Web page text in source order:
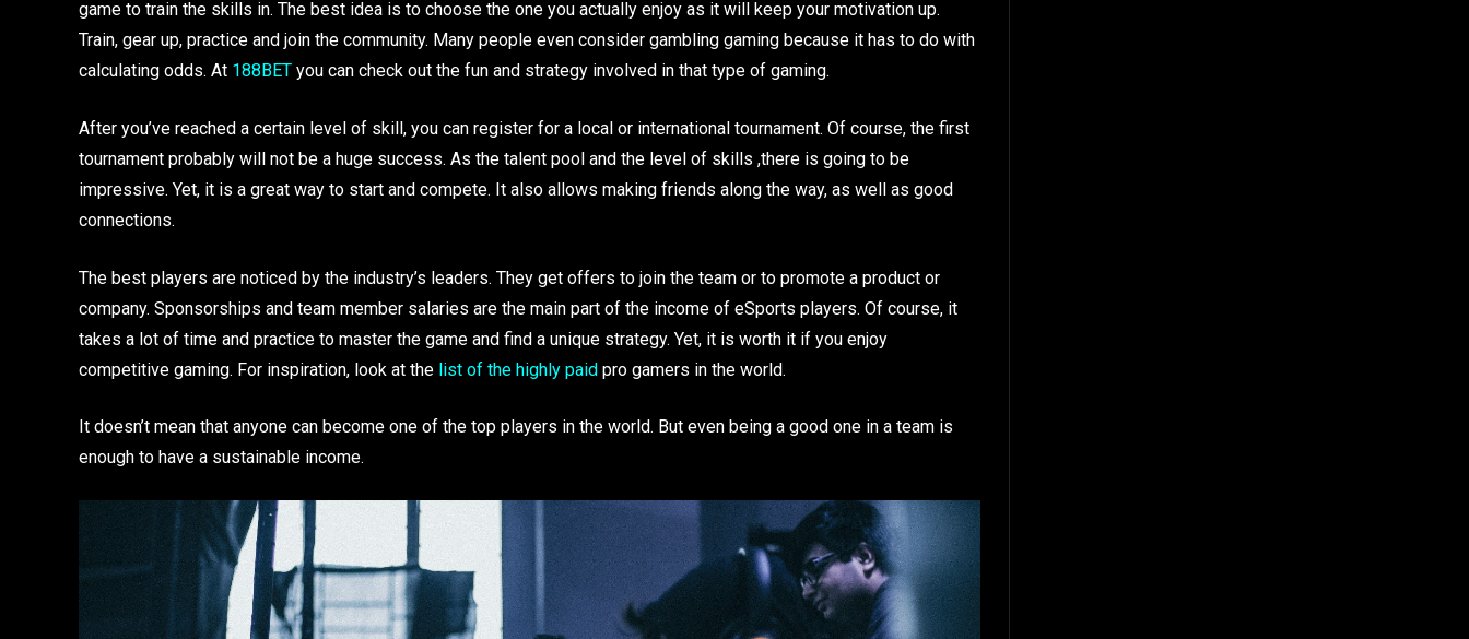
game to train the skills in. The best idea is to choose the one you actually enjoy as it will keep your motivation up.
Train, gear up, practice and join the community. Many people even consider gambling gaming because it has to do with
calculating odds. At 188BET you can check out the fun and strategy involved in that type of gaming.
After you’ve reached a certain level of skill, you can register for a local or international tournament. Of course, the first
tournament probably will not be a huge success. As the talent pool and the level of skills ,there is going to be
impressive. Yet, it is a great way to start and compete. It also allows making friends along the way, as well as good
connections.
The best players are noticed by the industry’s leaders. They get offers to join the team or to promote a product or
company. Sponsorships and team member salaries are the main part of the income of eSports players. Of course, it
takes a lot of time and practice to master the game and find a unique strategy. Yet, it is worth it if you enjoy
competitive gaming. For inspiration, look at the list of the highly paid pro gamers in the world.
It doesn’t mean that anyone can become one of the top players in the world. But even being a good one in a team is
enough to have a sustainable income.